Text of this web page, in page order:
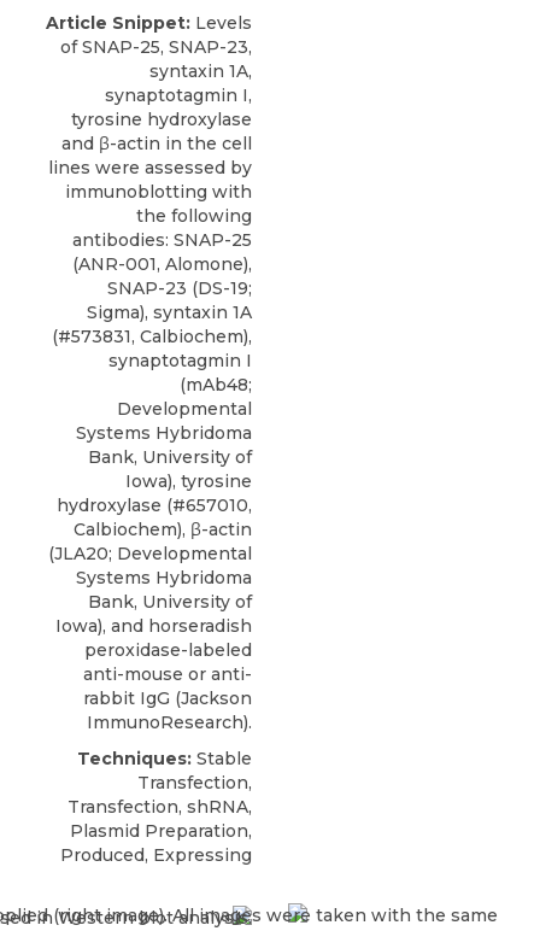
Article Snippet: Levels
of SNAP-25, SNAP-23,
syntaxin 1A,
synaptotagmin I,
tyrosine hydroxylase
and β-actin in the cell
lines were assessed by
immunoblotting with
the following
antibodies: SNAP-25
(ANR-001, Alomone),
SNAP-23 (DS-19;
Sigma), syntaxin 1A
(#573831, Calbiochem),
synaptotagmin I
(mAb48;
Developmental
Systems Hybridoma
Bank, University of
Iowa), tyrosine
hydroxylase (#657010,
Calbiochem), β-actin
(JLA20; Developmental
Systems Hybridoma
Bank, University of
Iowa), and horseradish
peroxidase-labeled
anti-mouse or anti-
rabbit IgG (Jackson
ImmunoResearch).
Techniques: Stable
Transfection,
Transfection, shRNA,
Plasmid Preparation,
Produced, Expressing